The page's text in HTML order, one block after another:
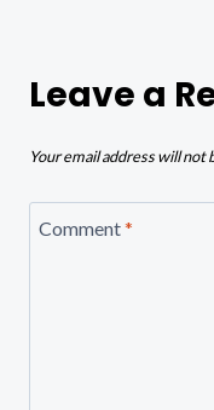
Leave a
Your email address will not
Comment*